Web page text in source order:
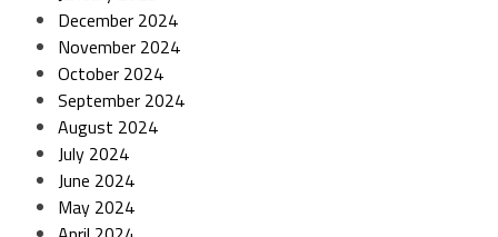
December 2024
November 2024
October 2024
September 2024
August 2024
July 2024
June 2024
May 2024